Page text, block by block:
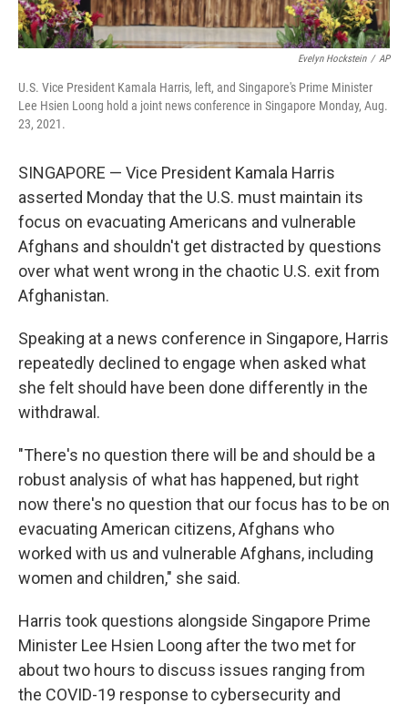
Evelyn Hockstein / AP
U.S. Vice President Kamala Harris, left, and Singapore's Prime Minister
Lee Hsien Loong hold a joint news conference in Singapore Monday, Aug.
23, 2021.
SINGAPORE — Vice President Kamala Harris
asserted Monday that the U.S. must maintain its
focus on evacuating Americans and vulnerable
Afghans and shouldn't get distracted by questions
over what went wrong in the chaotic U.S. exit from
Afghanistan.
Speaking at a news conference in Singapore, Harris
repeatedly declined to engage when asked what
she felt should have been done differently in the
withdrawal.
"There's no question there will be and should be a
robust analysis of what has happened, but right
now there's no question that our focus has to be on
evacuating American citizens, Afghans who
worked with us and vulnerable Afghans, including
women and children," she said.
Harris took questions alongside Singapore Prime
Minister Lee Hsien Loong after the two met for
about two hours to discuss issues ranging from
the COVID-19 response to cybersecurity and